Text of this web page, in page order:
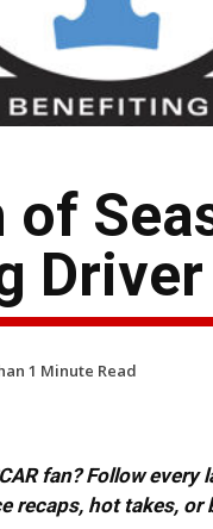
of
1 Minute Read
fan? Follow
recaps, hot takes,